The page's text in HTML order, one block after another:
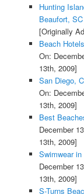
Hunting
Beaufort, SC
[Originally
Beach
On:
13th, 2009]
San Diego,
On:
13th, 2009]
Best
December
13th, 2009]
Swimwear
December
13th, 2009]
S-Turns